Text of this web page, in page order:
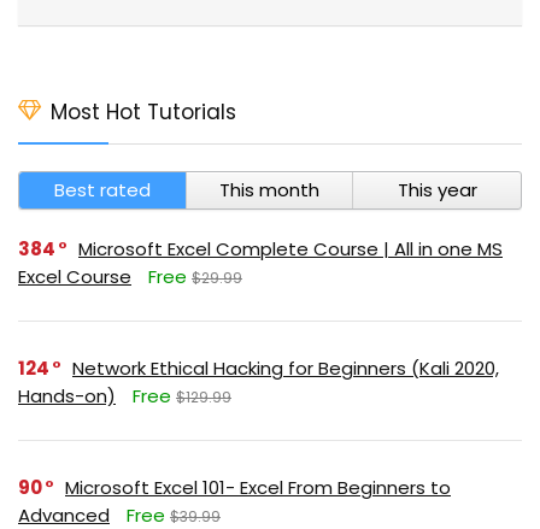
Most Hot Tutorials
Best rated This month This year
384
Microsoft Excel Complete Course | All in one MS
Excel Course
Free $29.99
124
Network Ethical Hacking for Beginners (Kali 2020,
Hands-on)
Free $129.99
90
Microsoft Excel 101- Excel From Beginners to
Advanced
Free $39.99